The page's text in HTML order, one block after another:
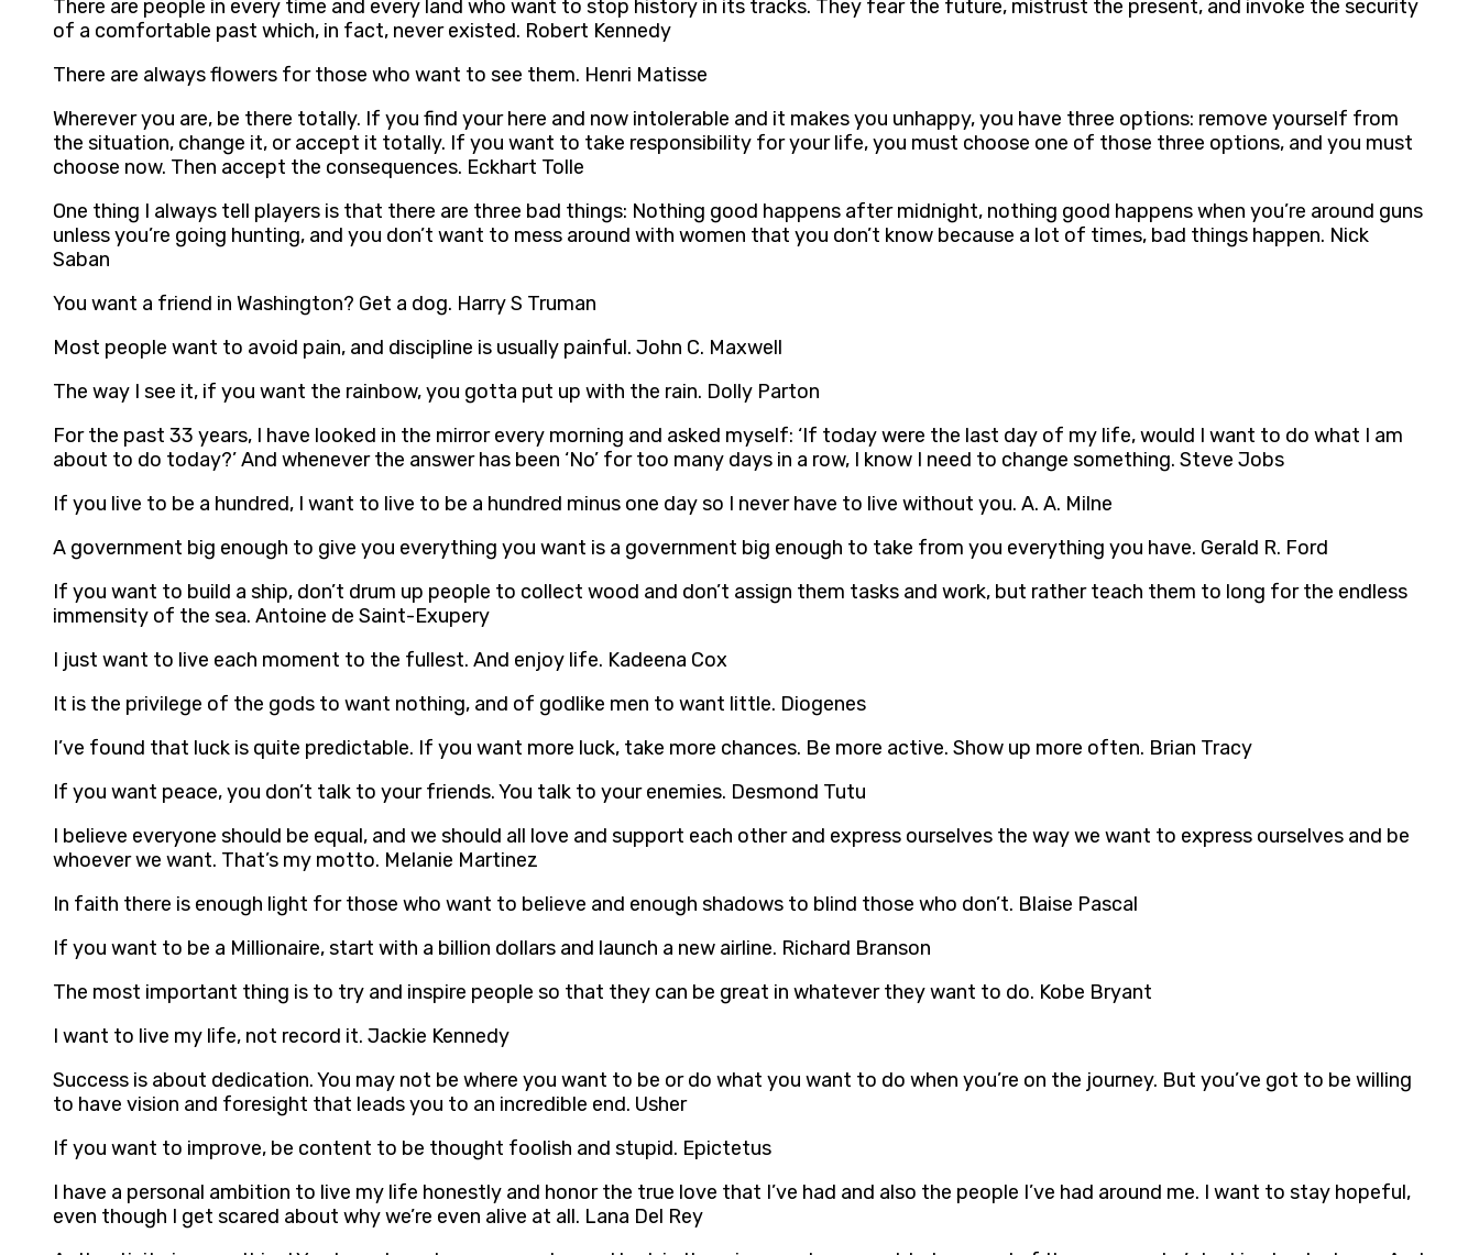
There are people in every time and every land who want to stop history in its tracks. They fear the future, mistrust the present, and invoke the security
of a comfortable past which, in fact, never existed. Robert Kennedy
There are always flowers for those who want to see them. Henri Matisse
Wherever you are, be there totally. If you find your here and now intolerable and it makes you unhappy, you have three options: remove yourself from
the situation, change it, or accept it totally. If you want to take responsibility for your life, you must choose one of those three options, and you must
choose now. Then accept the consequences. Eckhart Tolle
One thing I always tell players is that there are three bad things: Nothing good happens after midnight, nothing good happens when you’re around guns
unless you’re going hunting, and you don’t want to mess around with women that you don’t know because a lot of times, bad things happen. Nick
Saban
You want a friend in Washington? Get a dog. Harry S Truman
Most people want to avoid pain, and discipline is usually painful. John C. Maxwell
The way I see it, if you want the rainbow, you gotta put up with the rain. Dolly Parton
For the past 33 years, I have looked in the mirror every morning and asked myself: ‘If today were the last day of my life, would I want to do what I am
about to do today?’ And whenever the answer has been ‘No’ for too many days in a row, I know I need to change something. Steve Jobs
If you live to be a hundred, I want to live to be a hundred minus one day so I never have to live without you. A. A. Milne
A government big enough to give you everything you want is a government big enough to take from you everything you have. Gerald R. Ford
If you want to build a ship, don’t drum up people to collect wood and don’t assign them tasks and work, but rather teach them to long for the endless
immensity of the sea. Antoine de Saint-Exupery
I just want to live each moment to the fullest. And enjoy life. Kadeena Cox
It is the privilege of the gods to want nothing, and of godlike men to want little. Diogenes
I’ve found that luck is quite predictable. If you want more luck, take more chances. Be more active. Show up more often. Brian Tracy
If you want peace, you don’t talk to your friends. You talk to your enemies. Desmond Tutu
I believe everyone should be equal, and we should all love and support each other and express ourselves the way we want to express ourselves and be
whoever we want. That’s my motto. Melanie Martinez
In faith there is enough light for those who want to believe and enough shadows to blind those who don’t. Blaise Pascal
If you want to be a Millionaire, start with a billion dollars and launch a new airline. Richard Branson
The most important thing is to try and inspire people so that they can be great in whatever they want to do. Kobe Bryant
I want to live my life, not record it. Jackie Kennedy
Success is about dedication. You may not be where you want to be or do what you want to do when you’re on the journey. But you’ve got to be willing
to have vision and foresight that leads you to an incredible end. Usher
If you want to improve, be content to be thought foolish and stupid. Epictetus
I have a personal ambition to live my life honestly and honor the true love that I’ve had and also the people I’ve had around me. I want to stay hopeful,
even though I get scared about why we’re even alive at all. Lana Del Rey